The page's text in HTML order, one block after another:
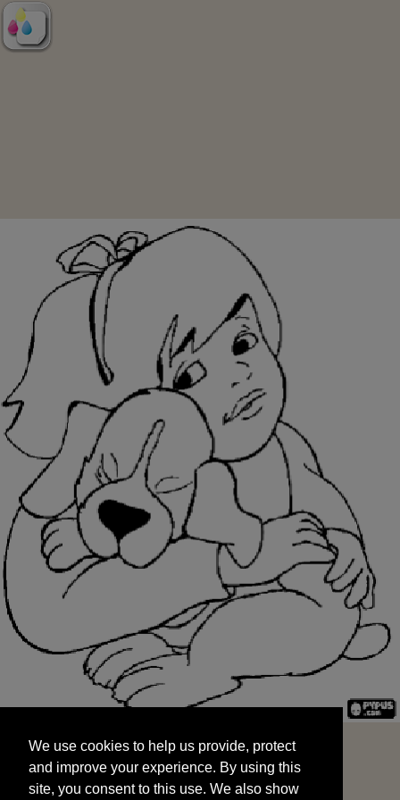
and improve your experience. By using this
site, you consent to this use. We also show
targeted advertisements by sharing your data
We use cookies to help us provide, protect
and improve your experience. By using this
site, you consent to this use. We also show
START